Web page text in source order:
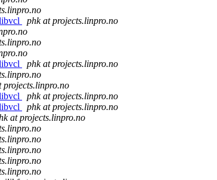
phk at projects.linpro.no
phk at projects.linpro.no
projects.linpro.no
phk at projects.linpro.no
phk at projects.linpro.no
at projects.linpro.no